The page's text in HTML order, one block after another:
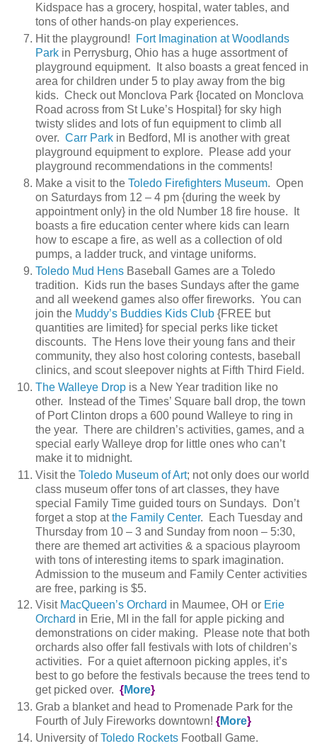
Kidspace has a grocery, hospital, water tables, and
tons of other hands-on play experiences.
Hit the playground!
Fort Imagination at Woodlands
Park in Perrysburg, Ohio has a huge assortment of
playground equipment. It also boasts a great fenced in
area for children under 5 to play away from the big
kids. Check out Monclova Park {located on Monclova
Road across from St Luke’s Hospital} for sky high
twisty slides and lots of fun equipment to climb all
over. Carr Park in Bedford, MI is another with great
playground equipment to explore. Please add your
playground recommendations in the comments!
Make a visit to the Toledo Firefighters Museum. Open
on Saturdays from 12 – 4 pm {during the week by
appointment only} in the old Number 18 fire house. It
boasts a fire education center where kids can learn
how to escape a fire, as well as a collection of old
pumps, a ladder truck, and vintage uniforms.
Toledo Mud Hens Baseball Games are a Toledo
tradition. Kids run the bases Sundays after the game
and all weekend games also offer fireworks. You can
join the Muddy’s Buddies Kids Club {FREE but
quantities are limited} for special perks like ticket
discounts. The Hens love their young fans and their
community, they also host coloring contests, baseball
clinics, and scout sleepover nights at Fifth Third Field.
The Walleye Drop is a New Year tradition like no
other. Instead of the Times’ Square ball drop, the town
of Port Clinton drops a 600 pound Walleye to ring in
the year. There are children’s activities, games, and a
special early Walleye drop for little ones who can’t
make it to midnight.
Visit the Toledo Museum of Art; not only does our world
class museum offer tons of art classes, they have
special Family Time guided tours on Sundays. Don’t
forget a stop atthe Family Center. Each Tuesday and
Thursday from 10 – 3 and Sunday from noon – 5:30,
there are themed art activities & a spacious playroom
with tons of interesting items to spark imagination.
Admission to the museum and Family Center activities
are free, parking is $5.
Visit MacQueen’s Orchard in Maumee, OH or Erie
Orchard in Erie, MI in the fall for apple picking and
demonstrations on cider making. Please note that both
orchards also offer fall festivals with lots of children’s
activities. For a quiet afternoon picking apples, it’s
best to go before the festivals because the trees tend to
get picked over. {More}
Grab a blanket and head to Promenade Park for the
Fourth of July Fireworks downtown! {More}
University ofToledo Rockets Football Game.